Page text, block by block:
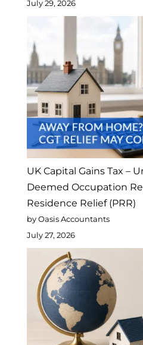
July 29, 2026
UK Capital Gains Tax –
Deemed Occupation
Residence Relief (PRR)
by Oasis Accountants
July 27, 2026